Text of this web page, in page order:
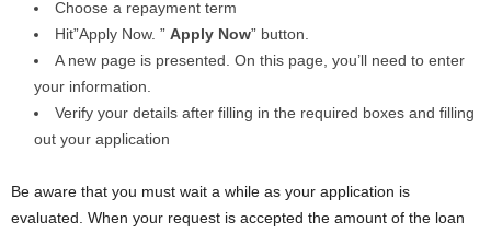
Choose a repayment term
Hit”Apply Now. ” Apply Now” button.
A new page is presented. On this page, you’ll need to enter
your information.
Verify your details after filling in the required boxes and filling
out your application
Be aware that you must wait a while as your application is
evaluated. When your request is accepted the amount of the loan